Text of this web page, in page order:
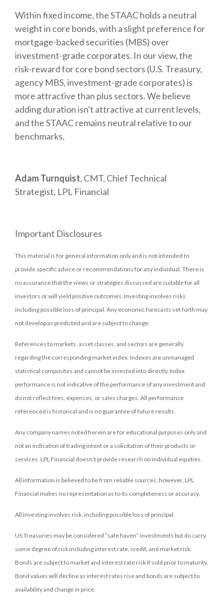
Within fixed income, the STAAC holds a neutral
weight in core bonds, with a slight preference for
mortgage-backed securities (MBS) over
investment-grade corporates. In our view, the
risk-reward for core bond sectors (U.S. Treasury,
agency MBS, investment-grade corporates) is
more attractive than plus sectors. We believe
adding duration isn't attractive at current levels,
and the STAAC remains neutral relative to our
benchmarks.
Adam Turnquist, CMT, Chief Technical
Strategist, LPL Financial
Important Disclosures
This material is for general information only and is not intended to
provide specific advice or recommendations for any individual. There is
no assurance that the views or strategies discussed are suitable for all
investors or will yield positive outcomes. Investing involves risks
including possible loss of principal. Any economic forecasts set forth may
not develop as predicted and are subject to change.
References to markets, asset classes, and sectors are generally
regarding the corresponding market index. Indexes are unmanaged
statistical composites and cannot be invested into directly. Index
performance is not indicative of the performance of any investment and
do not reflect fees, expenses, or sales charges. All performance
referenced is historical and is no guarantee of future results.
Any company names noted herein are for educational purposes only and
not an indication of trading intent or a solicitation of their products or
services. LPL Financial doesn’t provide research on individual equities.
All information is believed to be from reliable sources; however, LPL
Financial makes no representation as to its completeness or accuracy.
All investing involves risk, including possible loss of principal.
US Treasuries may be considered “safe haven” investments but do carry
some degree of risk including interest rate, credit, and market risk.
Bonds are subject to market and interest rate risk if sold prior to maturity.
Bond values will decline as interest rates rise and bonds are subject to
availability and change in price.